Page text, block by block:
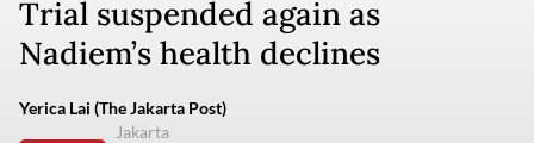
Trial suspended again as
Nadiem’s health declines
Yerica Lai (The Jakarta Post)
Jakarta